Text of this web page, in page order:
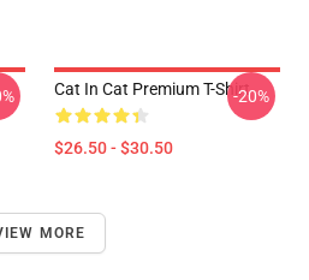
Cat In Cat Premium T-Shirt
$26.50 - $30.50
-20%
MORE